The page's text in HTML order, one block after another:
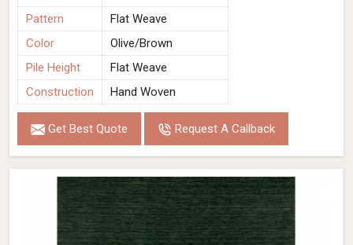
Pattern
Flat Weave
Color
Olive/Brown
Pile Height
Flat Weave
Construction
Hand Woven
Get Best Quote Request A Callback